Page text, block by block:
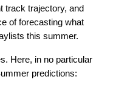
track trajectory, and
of forecasting what
this summer.
Here, in no particular
predictions: